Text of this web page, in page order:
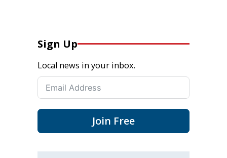
Sign Up
Local news in your inbox.
Join Free